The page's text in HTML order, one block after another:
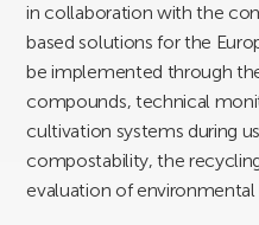
in collaboration with the
based solutions for the
be implemented through
compounds, technical
cultivation systems during
compostability, the
evaluation of